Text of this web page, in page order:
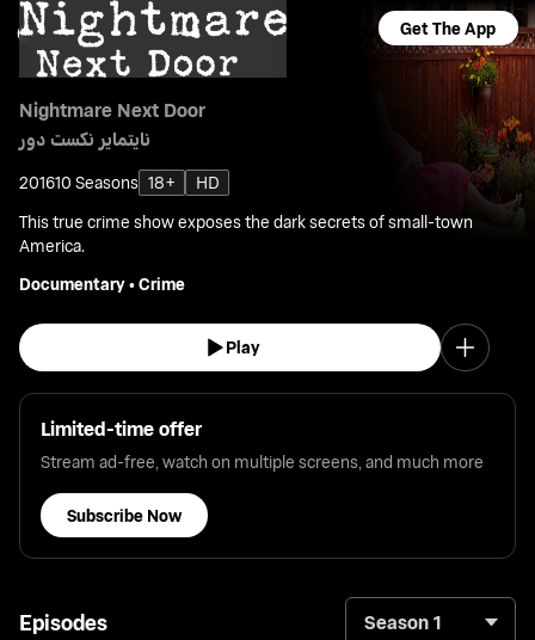
Get The App
Nightmare Next Door
نايتماير نكست دور
201610 Seasons 18+
HD
This true crime show exposes the dark secrets of small-town
America.
Documentary•Crime
Play
Limited-time offer
Stream ad-free, watch on multiple screens, and much more
Subscribe Now
Episodes Season 1